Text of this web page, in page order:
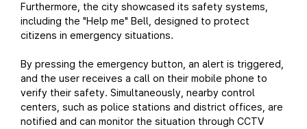
Furthermore, the city showcased its safety systems,
including the "Help me" Bell, designed to protect
citizens in emergency situations.
By pressing the emergency button, an alert is triggered,
and the user receives a call on their mobile phone to
verify their safety. Simultaneously, nearby control
centers, such as police stations and district offices, are
notified and can monitor the situation through CCTV